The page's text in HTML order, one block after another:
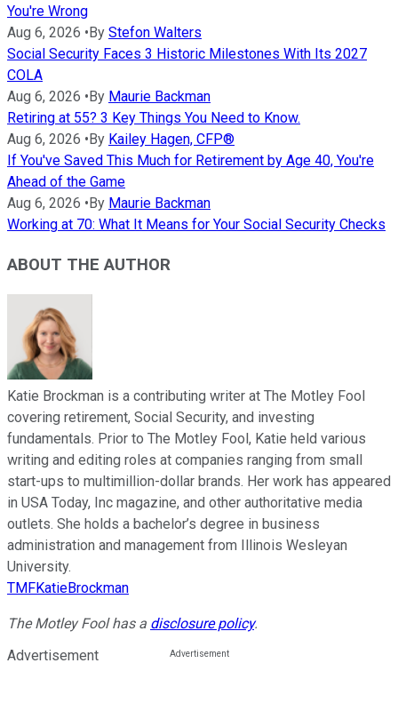
You're Wrong
Aug 6, 2026 • By Stefon Walters
Social Security Faces 3 Historic Milestones With Its 2027
COLA
Aug 6, 2026 • By Maurie Backman
Retiring at 55? 3 Key Things You Need to Know.
Aug 6, 2026 • By Kailey Hagen, CFP®
If You've Saved This Much for Retirement by Age 40, You're
Ahead of the Game
Aug 6, 2026 • By Maurie Backman
Working at 70: What It Means for Your Social Security Checks
ABOUT THE AUTHOR
Katie Brockman is a contributing writer at The Motley Fool
covering retirement, Social Security, and investing
fundamentals. Prior to The Motley Fool, Katie held various
writing and editing roles at companies ranging from small
start-ups to multimillion-dollar brands. Her work has appeared
in USA Today, Inc magazine, and other authoritative media
outlets. She holds a bachelor’s degree in business
administration and management from Illinois Wesleyan
University.
TMFKatieBrockman
The Motley Fool has a disclosure policy.
Advertisement